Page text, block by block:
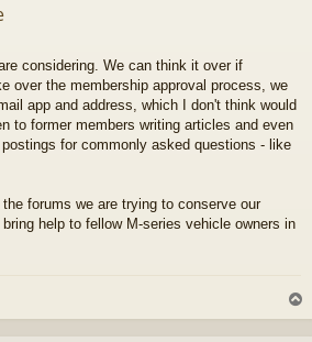
considering. We can think it over if
over the membership approval process, we
app and address, which I don't think would
to former members writing articles and even
for commonly asked questions - like
forums we are trying to conserve our
help to fellow M-series vehicle owners in
o